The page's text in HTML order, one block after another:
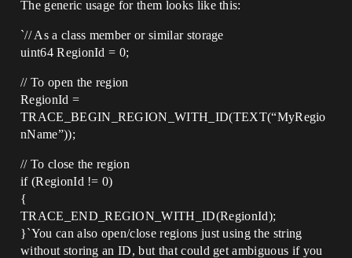
The generic usage for them looks like this:
`// As a class member or similar storage
uint64 RegionId = 0;
// To open the region
RegionId =
TRACE_BEGIN_REGION_WITH_ID(TEXT(“MyRegio
nName”));
// To close the region
if (RegionId != 0)
{
TRACE_END_REGION_WITH_ID(RegionId);
}`You can also open/close regions just using the string
without storing an ID, but that could get ambiguous if you